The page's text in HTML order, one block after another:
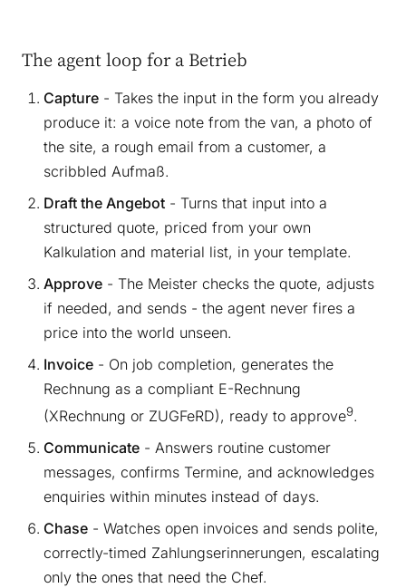
The agent loop for a Betrieb
Capture - Takes the input in the form you already
produce it: a voice note from the van, a photo of
the site, a rough email from a customer, a
scribbled Aufmaß.
Draft the Angebot - Turns that input into a
structured quote, priced from your own
Kalkulation and material list, in your template.
Approve - The Meister checks the quote, adjusts
if needed, and sends - the agent never fires a
price into the world unseen.
Invoice - On job completion, generates the
Rechnung as a compliant E-Rechnung
(XRechnung or ZUGFeRD), ready to approve9.
Communicate - Answers routine customer
messages, confirms Termine, and acknowledges
enquiries within minutes instead of days.
Chase - Watches open invoices and sends polite,
correctly-timed Zahlungserinnerungen, escalating
only the ones that need the Chef.